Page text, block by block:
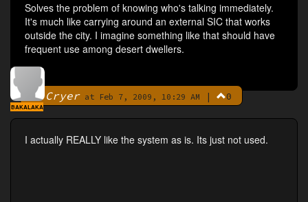
Solves the problem of knowing who's talking immediately.
It's much like carrying around an external SIC that works
outside the city. I imagine something like that should have
frequent use among desert dwellers.
By Cryerat Feb 7, 2009, 10:29 AM | 0
BAKALAKA
I actually REALLY like the system as is. Its just not used.